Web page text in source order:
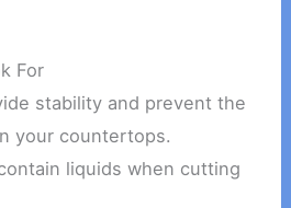
For
stability and prevent the
your countertops.
liquids when cutting